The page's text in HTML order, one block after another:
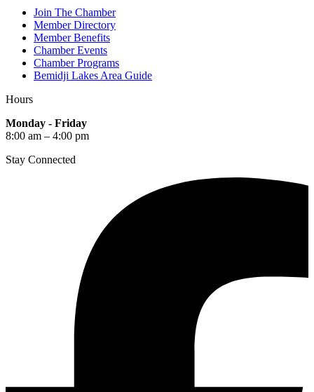
Join The Chamber
Member Directory
Member Benefits
Chamber Events
Chamber Programs
Bemidji Lakes Area Guide
Hours
Monday - Friday
8:00 am – 4:00 pm
Stay Connected